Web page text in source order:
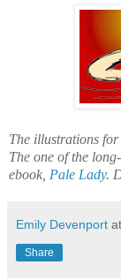
The illustrations for
The one of the
ebook, Pale Lady.
Emily Devenport at
Share